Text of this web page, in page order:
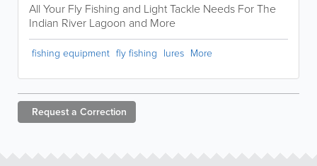
All Your Fly Fishing and Light Tackle Needs For The
Indian River Lagoon and More
fishing equipment fly fishing lures More
Request a Correction